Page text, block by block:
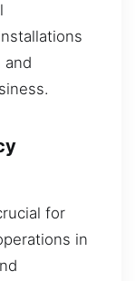
for
in